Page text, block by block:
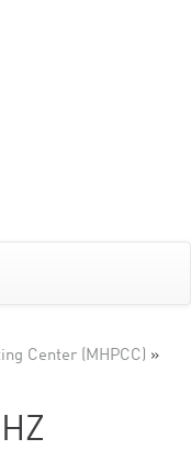
Center (MHPCC) »